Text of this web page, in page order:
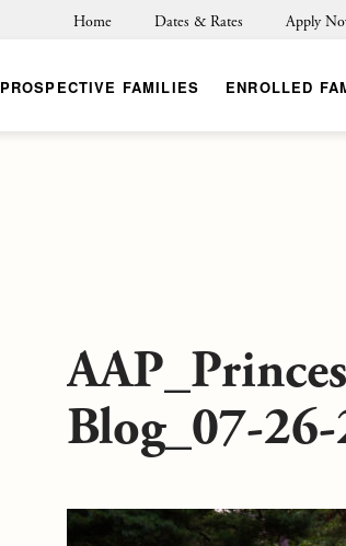
Home Dates & Rates Apply
PROSPECTIVE FAMILIES ENROLLED
Blog_07-